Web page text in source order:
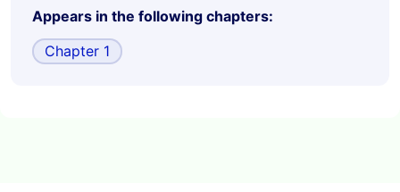
Appears in the following chapters:
Chapter 1